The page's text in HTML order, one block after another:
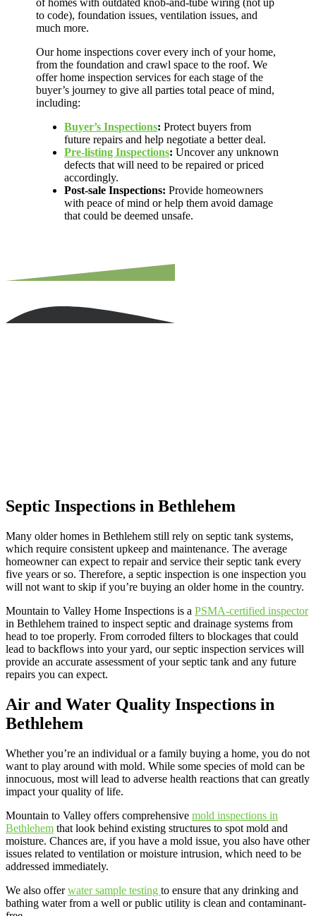
of homes with outdated knob-and-tube wiring (not up
to code), foundation issues, ventilation issues, and
much more.
Our home inspections cover every inch of your home,
from the foundation and crawl space to the roof. We
offer home inspection services for each stage of the
buyer’s journey to give all parties total peace of mind,
including:
Buyer’s Inspections:Protect buyers from
future repairs and help negotiate a better deal.
Pre-listing Inspections:Uncover any unknown
defects that will need to be repaired or priced
accordingly.
Post-sale Inspections:Provide homeowners
with peace of mind or help them avoid damage
that could be deemed unsafe.
Septic Inspections in Bethlehem
Many older homes in Bethlehem still rely on septic tank systems,
which require consistent upkeep and maintenance. The average
homeowner can expect to repair and service their septic tank every
five years or so. Therefore, a septic inspection is one inspection you
will not want to skip if you’re buying an older home in the country.
Mountain to Valley Home Inspections is a PSMA-certified inspector
in Bethlehem trained to inspect septic and drainage systems from
head to toe properly. From corroded filters to blockages that could
lead to backflows into your yard, our septic inspection services will
provide an accurate assessment of your septic tank and any future
repairs you can expect.
Air and Water Quality Inspections in
Bethlehem
Whether you’re an individual or a family buying a home, you do not
want to play around with mold. While some species of mold can be
innocuous, most will lead to adverse health reactions that can greatly
impact your quality of life.
Mountain to Valley offers comprehensive mold inspections in
Bethlehem that look behind existing structures to spot mold and
moisture. Chances are, if you have a mold issue, you also have other
issues related to ventilation or moisture intrusion, which need to be
addressed immediately.
We also offerwater sample testing to ensure that any drinking and
bathing water from a well or public utility is clean and contaminant-